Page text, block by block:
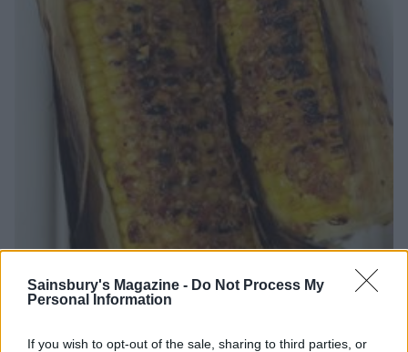
Sainsbury's Magazine - Do Not Process My
Personal Information
If you wish to opt-out of the sale, sharing to third parties, or